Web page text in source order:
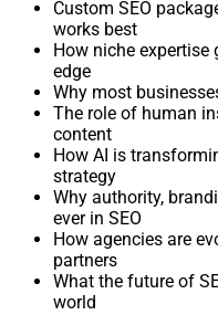
Custom SEO
works best
How niche expertise
edge
Why most
The role of human
content
How AI is
strategy
Why authority,
ever in SEO
How agencies are
partners
What the future of
world